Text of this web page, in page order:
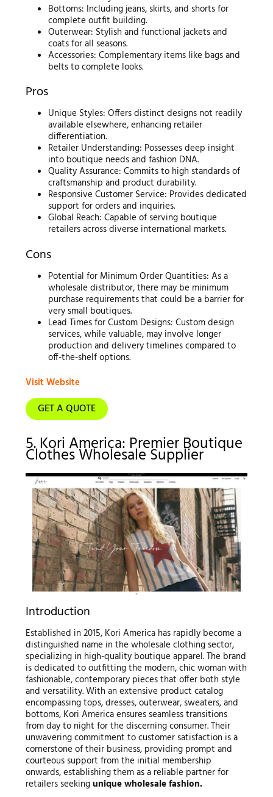
Bottoms: Including jeans, skirts, and shorts for
complete outfit building.
Outerwear: Stylish and functional jackets and
coats for all seasons.
Accessories: Complementary items like bags and
belts to complete looks.
Pros
Unique Styles: Offers distinct designs not readily
available elsewhere, enhancing retailer
differentiation.
Retailer Understanding: Possesses deep insight
into boutique needs and fashion DNA.
Quality Assurance: Commits to high standards of
craftsmanship and product durability.
Responsive Customer Service: Provides dedicated
support for orders and inquiries.
Global Reach: Capable of serving boutique
retailers across diverse international markets.
Cons
Potential for Minimum Order Quantities: As a
wholesale distributor, there may be minimum
purchase requirements that could be a barrier for
very small boutiques.
Lead Times for Custom Designs: Custom design
services, while valuable, may involve longer
production and delivery timelines compared to
off-the-shelf options.
Visit Website
GET A QUOTE
5. Kori America: Premier Boutique
Clothes Wholesale Supplier
Introduction
Established in 2015, Kori America has rapidly become a
distinguished name in the wholesale clothing sector,
specializing in high-quality boutique apparel. The brand
is dedicated to outfitting the modern, chic woman with
fashionable, contemporary pieces that offer both style
and versatility. With an extensive product catalog
encompassing tops, dresses, outerwear, sweaters, and
bottoms, Kori America ensures seamless transitions
from day to night for the discerning consumer. Their
unwavering commitment to customer satisfaction is a
cornerstone of their business, providing prompt and
courteous support from the initial membership
onwards, establishing them as a reliable partner for
retailers seekingunique wholesale fashion.